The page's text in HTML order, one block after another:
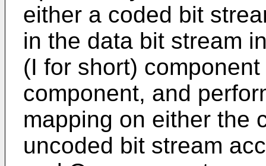
either a coded bit
in the data bit stream
(I for short)
component, and
mapping on either the
uncoded bit stream